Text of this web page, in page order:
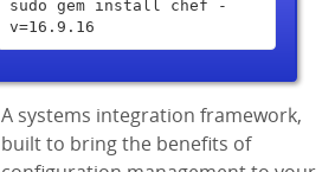
sudo gem install chef -
v=16.9.16
A systems integration framework,
built to bring the benefits of